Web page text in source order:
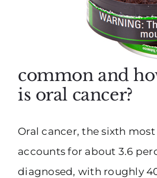
common and
is oral cancer?
Oral cancer, the sixth
accounts for about 3.6
diagnosed, with roughly